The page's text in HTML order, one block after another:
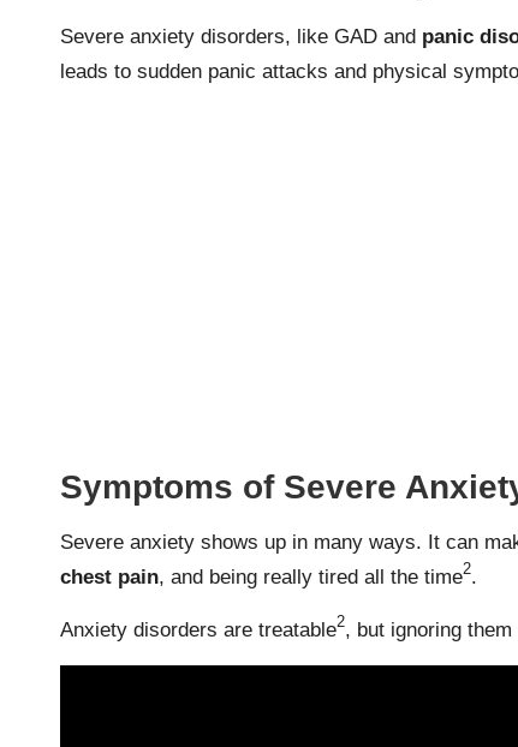
Severe anxiety disorders, like GAD and panic
leads to sudden panic attacks and physical
Symptoms of Severe
Severe anxiety shows up in many ways. It can
chest pain, and being really tired all the time2.
Anxiety disorders are treatable2, but ignoring